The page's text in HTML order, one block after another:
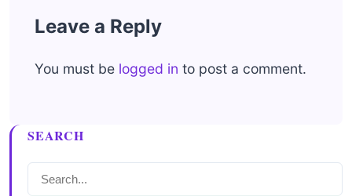
Leave a Reply
You must be logged in to post a comment.
SEARCH